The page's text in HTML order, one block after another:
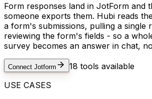
Form responses land in JotForm and
someone exports them. Hubi reads
a form's submissions, pulling a single
reviewing the form's fields - so a
survey becomes an answer in chat,
Connect Jotform 18 tools available
USE CASES